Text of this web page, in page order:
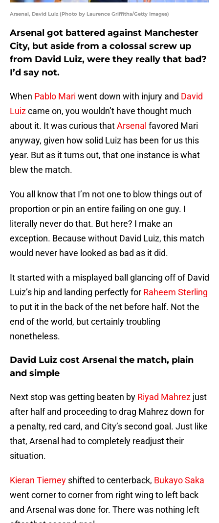
Arsenal, David Luiz (Photo by Laurence Griffiths/Getty Images)
Arsenal got battered against Manchester
City, but aside from a colossal screw up
from David Luiz, were they really that bad?
I’d say not.
When Pablo Mari went down with injury and David
Luizcame on, you wouldn’t have thought much
about it. It was curious thatArsenal favored Mari
anyway, given how solid Luiz has been for us this
year. But as it turns out, that one instance is what
blew the match.
You all know that I’m not one to blow things out of
proportion or pin an entire failing on one guy. I
literally never do that. But here? I make an
exception. Because without David Luiz, this match
would never have looked as bad as it did.
It started with a misplayed ball glancing off of David
Luiz’s hip and landing perfectly for Raheem Sterling
to put it in the back of the net before half. Not the
end of the world, but certainly troubling
nonetheless.
David Luiz cost Arsenal the match, plain
and simple
Next stop was getting beaten by Riyad Mahrez just
after half and proceeding to drag Mahrez down for
a penalty, red card, and City’s second goal. Just like
that, Arsenal had to completely readjust their
situation.
Kieran Tierney shifted to centerback, Bukayo Saka
went corner to corner from right wing to left back
and Arsenal was done for. There was nothing left